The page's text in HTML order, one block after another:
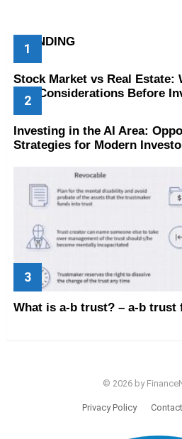
TRENDING
Stock Market vs Real Estate:
Key Considerations Before
Investing in the AI Area:
Strategies for Modern
What is a-b trust? – a-b
© 2026 by
Privacy Policy Contact